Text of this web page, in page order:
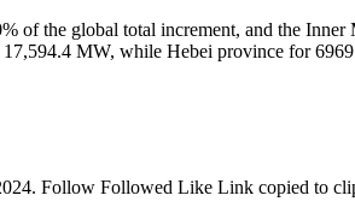
of the global total increment, and the
MW, while Hebei province for
Follow Followed Like Link copied to